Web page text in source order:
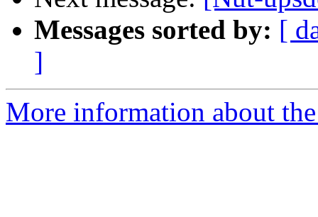
Messages sorted by: [
]
More information about